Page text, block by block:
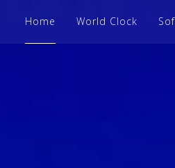
Home World Clock